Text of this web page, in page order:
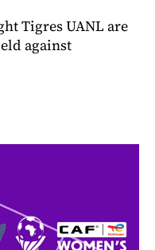
Tigres UANL are
against